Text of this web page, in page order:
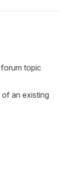
topic
an existing